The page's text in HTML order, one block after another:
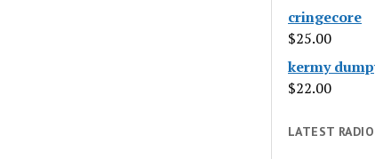
cringecore
$25.00
kermy
$22.00
LATEST RADIO